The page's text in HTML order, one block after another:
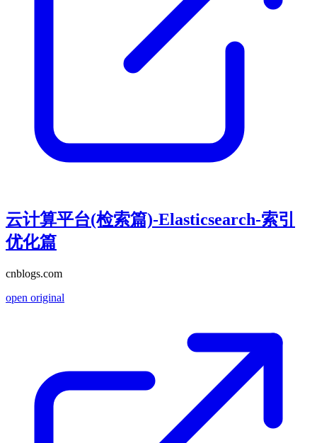
云计算平台(检索篇)-Elasticsearch-索引
优化篇
cnblogs.com
open original